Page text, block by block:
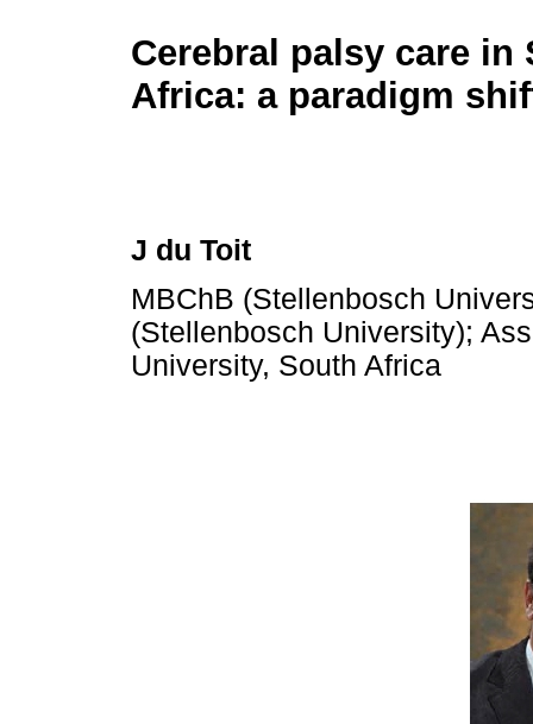
Cerebral palsy care in
Africa: a paradigm
J du Toit
MBChB (Stellenbosch
(Stellenbosch University);
University, South Africa